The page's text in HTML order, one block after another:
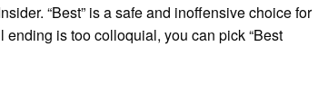
“Best” is a safe and inoffensive choice for
is too colloquial, you can pick “Best